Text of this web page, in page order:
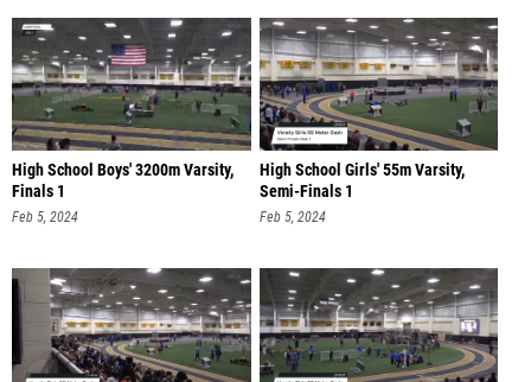
High School Boys' 3200m Varsity,
Finals 1
Feb 5, 2024
High School Girls' 55m Varsity,
Semi-Finals 1
Feb 5, 2024